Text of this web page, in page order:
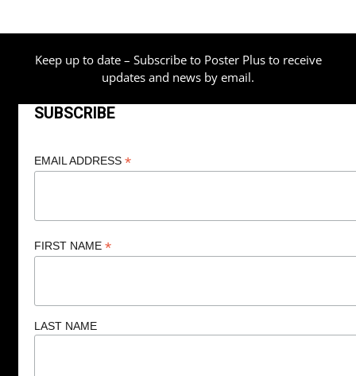
Keep up to date – Subscribe to Poster Plus to receive
updates and news by email.
SUBSCRIBE
EMAIL ADDRESS *
FIRST NAME *
LAST NAME